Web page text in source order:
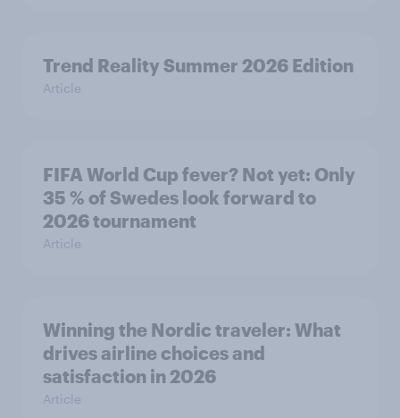
Trend Reality Summer 2026 Edition
Article
FIFA World Cup fever? Not yet: Only
35 % of Swedes look forward to
2026 tournament
Article
Winning the Nordic traveler: What
drives airline choices and
satisfaction in 2026
Article